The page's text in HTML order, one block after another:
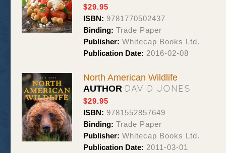
$29.95
ISBN: 9781770502437
Binding: Trade Paper
Publisher: Whitecap Books Ltd.
Publication Date: 2016-02-08
North American Wildlife
AUTHOR DAVID JONES
$29.95
ISBN: 9781552857649
Binding: Trade Paper
Publisher: Whitecap Books Ltd.
Publication Date: 2011-03-01